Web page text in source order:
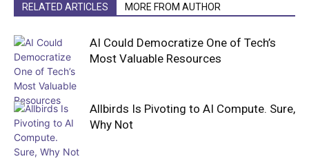
RELATED ARTICLES MORE FROM AUTHOR
AI Could Democratize One of Tech’s
Most Valuable Resources
Allbirds Is Pivoting to AI Compute. Sure,
Why Not